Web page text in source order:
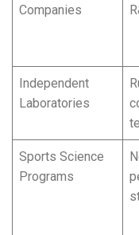
Companies
Independent
Laboratories
Sports Science
Programs